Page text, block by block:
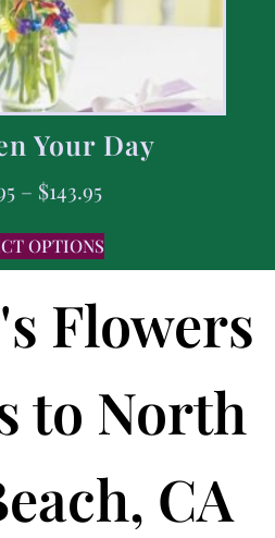
Your Day
– $143.95
OPTIONS
Flowers
to North
CA